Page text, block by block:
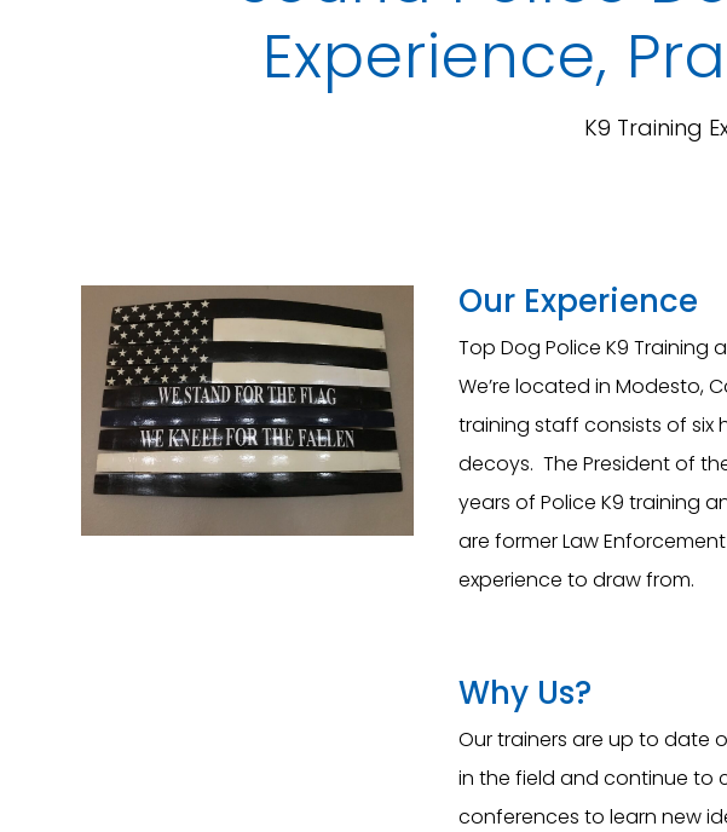
Experience,
K9 Training
Our Experience
Top Dog Police K9 Training
We’re located in Modesto,
training staff consists of
decoys. The President of
years of Police K9 training
are former Law
experience to draw from.
Why Us?
Our trainers are up to date
in the field and continue to
conferences to learn new